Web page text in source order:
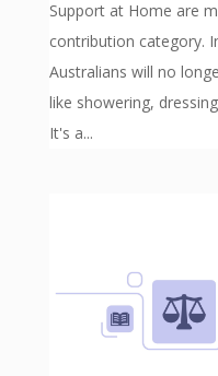
Support at Home are
contribution category.
Australians will no
like showering,
It's a...